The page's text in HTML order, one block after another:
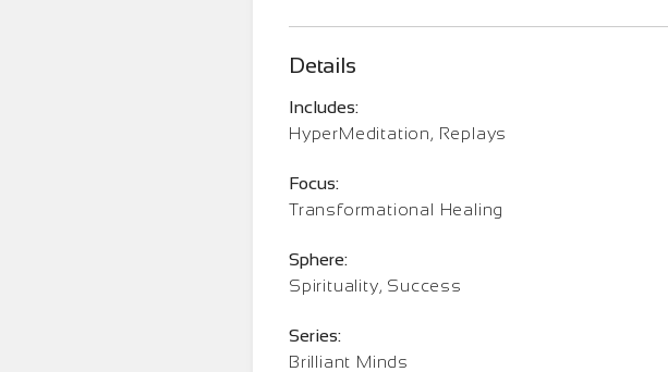
Details
Includes:
HyperMeditation, Replays
Focus:
Transformational Healing
Sphere:
Spirituality, Success
Series:
Brilliant Minds